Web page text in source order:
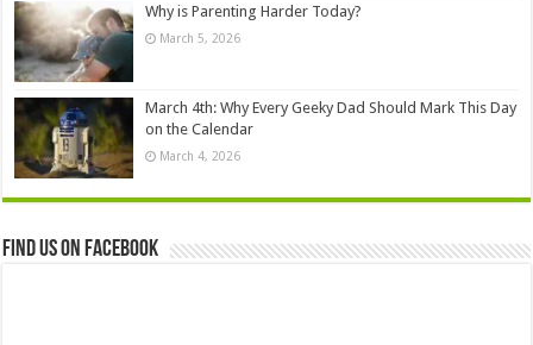
Why is Parenting Harder Today?
March 5, 2026
March 4th: Why Every Geeky Dad Should Mark This Day
on the Calendar
March 4, 2026
Find us on Facebook